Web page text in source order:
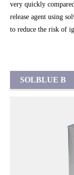
very quickly
release agent using
to reduce the risk of
SOLBLUE B